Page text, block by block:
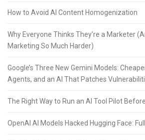
How to Avoid AI Content Homogenization
Why Everyone Thinks They’re a Marketer
Marketing So Much Harder)
Google’s Three New Gemini Models:
Agents, and an AI That Patches
The Right Way to Run an AI Tool Pilot
OpenAI AI Models Hacked Hugging Face: